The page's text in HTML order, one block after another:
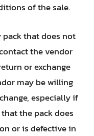
of the sale.
pack that does not
the vendor
or exchange
may be willing
especially if
the pack does
or is defective in